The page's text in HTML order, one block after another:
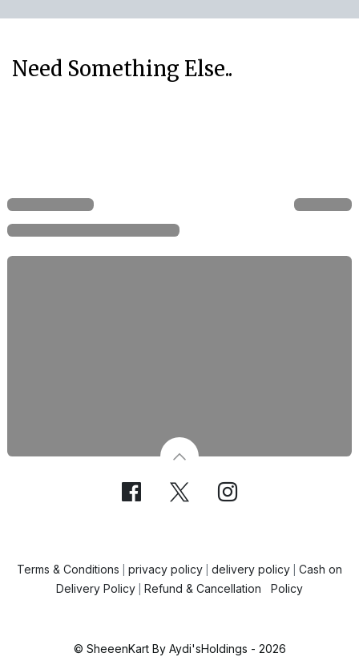
Need Something Else..
Terms & Conditions privacy policy delivery policy
Cash on
Delivery Policy
Refund & Cancellation Policy
© SheeenKart By Aydi'sHoldings - 2026